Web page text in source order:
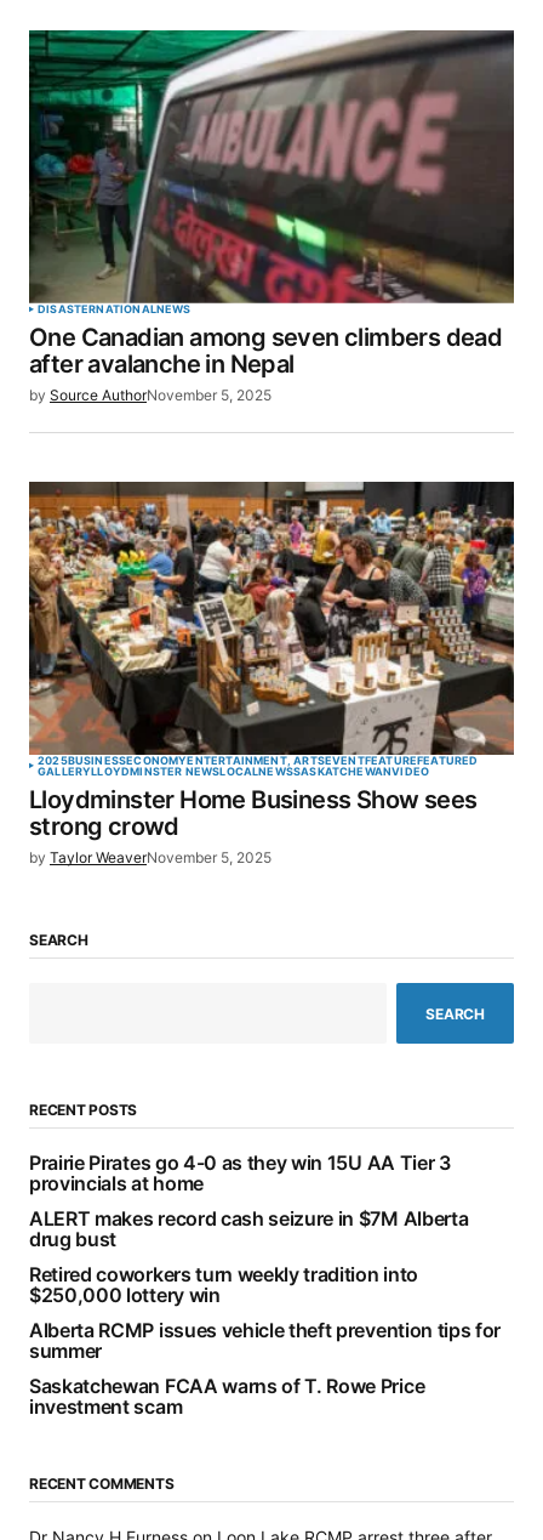
DISASTERNATIONALNEWS
One Canadian among seven climbers dead
after avalanche in Nepal
by Source AuthorNovember 5, 2025
2025BUSINESSECONOMYENTERTAINMENT, ARTSEVENTFEATUREFEATURED
GALLERYLLOYDMINSTER NEWSLOCALNEWSSASKATCHEWANVIDEO
Lloydminster Home Business Show sees
strong crowd
by Taylor WeaverNovember 5, 2025
SEARCH
SEARCH
RECENT POSTS
Prairie Pirates go 4-0 as they win 15U AA Tier 3
provincials at home
ALERT makes record cash seizure in $7M Alberta
drug bust
Retired coworkers turn weekly tradition into
$250,000 lottery win
Alberta RCMP issues vehicle theft prevention tips for
summer
Saskatchewan FCAA warns of T. Rowe Price
investment scam
RECENT COMMENTS